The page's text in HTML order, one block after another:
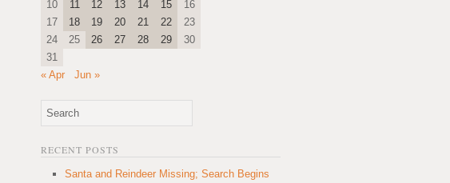
10
11 12 13 14 15
16
17
18 19 20 21 22
23
24
25 26 27 28 29
30
31
« Apr
Jun »
RECENT POSTS
Santa and Reindeer Missing; Search Begins